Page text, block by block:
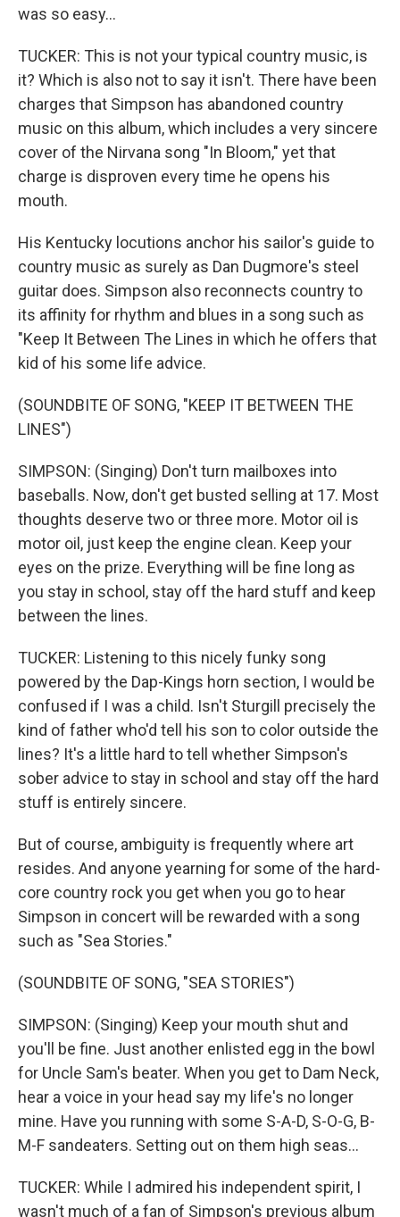
was so easy...
TUCKER: This is not your typical country music, is
it? Which is also not to say it isn't. There have been
charges that Simpson has abandoned country
music on this album, which includes a very sincere
cover of the Nirvana song "In Bloom," yet that
charge is disproven every time he opens his
mouth.
His Kentucky locutions anchor his sailor's guide to
country music as surely as Dan Dugmore's steel
guitar does. Simpson also reconnects country to
its affinity for rhythm and blues in a song such as
"Keep It Between The Lines in which he offers that
kid of his some life advice.
(SOUNDBITE OF SONG, "KEEP IT BETWEEN THE
LINES")
SIMPSON: (Singing) Don't turn mailboxes into
baseballs. Now, don't get busted selling at 17. Most
thoughts deserve two or three more. Motor oil is
motor oil, just keep the engine clean. Keep your
eyes on the prize. Everything will be fine long as
you stay in school, stay off the hard stuff and keep
between the lines.
TUCKER: Listening to this nicely funky song
powered by the Dap-Kings horn section, I would be
confused if I was a child. Isn't Sturgill precisely the
kind of father who'd tell his son to color outside the
lines? It's a little hard to tell whether Simpson's
sober advice to stay in school and stay off the hard
stuff is entirely sincere.
But of course, ambiguity is frequently where art
resides. And anyone yearning for some of the hard-
core country rock you get when you go to hear
Simpson in concert will be rewarded with a song
such as "Sea Stories."
(SOUNDBITE OF SONG, "SEA STORIES")
SIMPSON: (Singing) Keep your mouth shut and
you'll be fine. Just another enlisted egg in the bowl
for Uncle Sam's beater. When you get to Dam Neck,
hear a voice in your head say my life's no longer
mine. Have you running with some S-A-D, S-O-G, B-
M-F sandeaters. Setting out on them high seas...
TUCKER: While I admired his independent spirit, I
wasn't much of a fan of Simpson's previous album